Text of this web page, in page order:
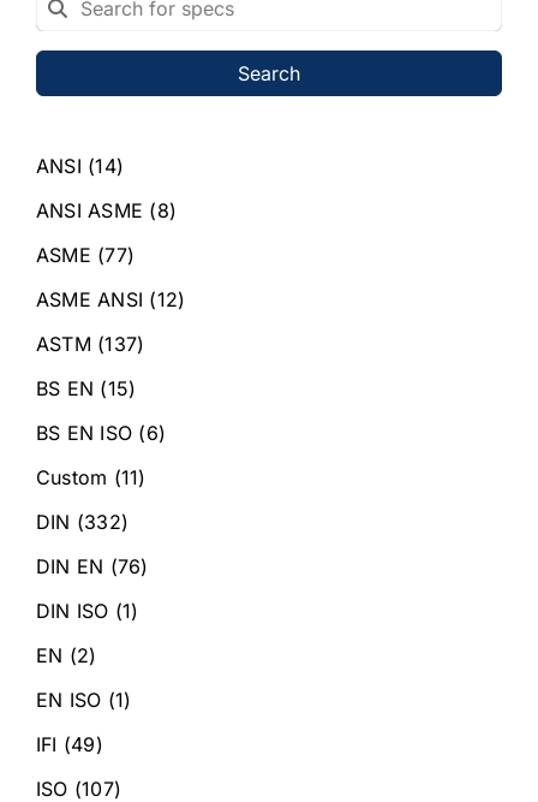
Search
ANSI (14)
ANSI ASME (8)
ASME (77)
ASME ANSI (12)
ASTM (137)
BS EN (15)
BS EN ISO (6)
Custom (11)
DIN (332)
DIN EN (76)
DIN ISO (1)
EN (2)
EN ISO (1)
IFI (49)
ISO (107)